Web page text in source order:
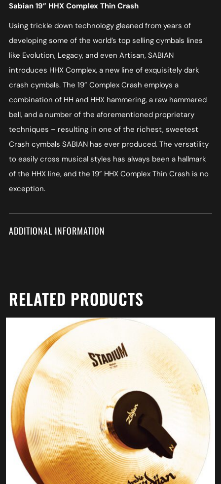
Sabian 19” HHX Complex Thin Crash
Using trickle down technology gleaned from years of
developing some of the world’s top selling cymbals lines
like Evolution, Legacy, and even Artisan, SABIAN
introduces HHX Complex, a new line of exquisitely dark
crash cymbals. The 19” Complex Crash employs a
combination of HH and HHX hammering, a raw hammered
bell, and a number of the aforementioned proprietary
techniques – resulting in one of the richest, sweetest
Crash cymbals SABIAN has ever produced. The versatility
to easily cross musical styles has always been a hallmark
of the HHX line, and the 19” HHX Complex Thin Crash is no
exception.
ADDITIONAL INFORMATION
RELATED PRODUCTS